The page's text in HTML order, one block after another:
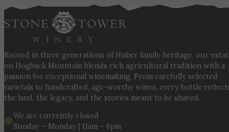
Rooted in three generations of Huber family heritage, our
on Hogback Mountain blends rich agricultural tradition with a
passion for exceptional winemaking. From carefully selected
varietals to handcrafted, age-worthy wines, every bottle
the land, the legacy, and the stories meant to be shared.
We are currently closed
Sunday – Monday | 11am – 6pm